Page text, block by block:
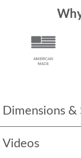
Dimensions
Videos